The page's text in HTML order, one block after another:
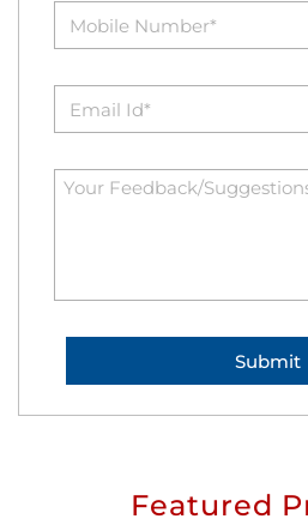
Featured